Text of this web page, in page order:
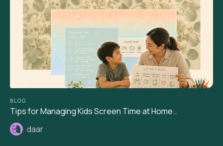
BLOG
Tips for Managing Kids Screen Time at Home..
daar